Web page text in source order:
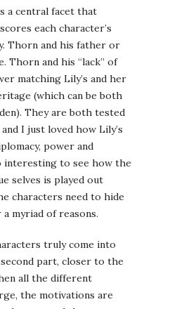
a central facet that
each character’s
Thorn and his father or
Thorn and his “lack” of
matching Lily’s and her
(which can be both
They are both tested
I just loved how Lily’s
power and
interesting to see how the
selves is played out
characters need to hide
myriad of reasons.
truly come into
part, closer to the
all the different
the motivations are